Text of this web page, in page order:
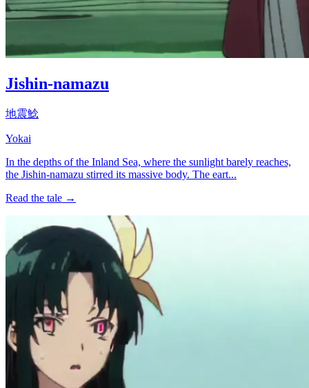
Jishin-namazu
地震鯰
Yokai
In the depths of the Inland Sea, where the sunlight barely reaches,
the Jishin-namazu stirred its massive body. The eart...
Read the tale →